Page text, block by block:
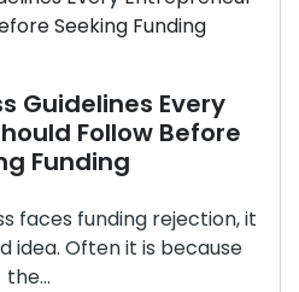
Guidelines Every
Follow Before
Funding
faces funding rejection, it
idea. Often it is because
the...